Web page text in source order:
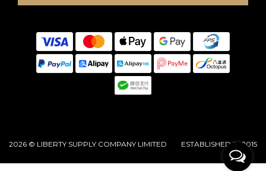
2026 © LIBERTY SUPPLY COMPANY LIMITED ESTABLISHED IN 2015